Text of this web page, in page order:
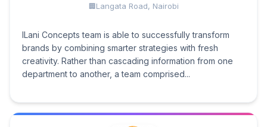
Langata Road, Nairobi
ILani Concepts team is able to successfully transform
brands by combining smarter strategies with fresh
creativity. Rather than cascading information from one
department to another, a team comprised...